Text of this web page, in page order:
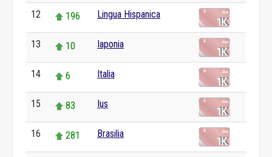
12 196 Lingua Hispanica
13 10 Iaponia
14 6 Italia
15 83 Ius
16 281 Brasilia